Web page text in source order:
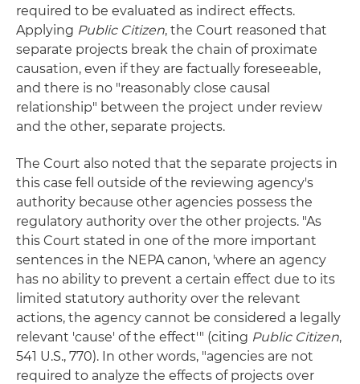
required to be evaluated as indirect effects.
Applying Public Citizen, the Court reasoned that
separate projects break the chain of proximate
causation, even if they are factually foreseeable,
and there is no "reasonably close causal
relationship" between the project under review
and the other, separate projects.
The Court also noted that the separate projects in
this case fell outside of the reviewing agency's
authority because other agencies possess the
regulatory authority over the other projects. "As
this Court stated in one of the more important
sentences in the NEPA canon, 'where an agency
has no ability to prevent a certain effect due to its
limited statutory authority over the relevant
actions, the agency cannot be considered a legally
relevant 'cause' of the effect'" (citing Public Citizen,
541 U.S., 770). In other words, "agencies are not
required to analyze the effects of projects over